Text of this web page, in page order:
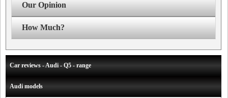
Our Opinion
How Much?
Car reviews - Audi - Q5 - range
Audi models